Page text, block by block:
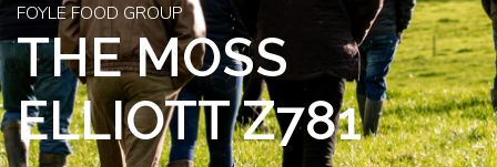
FOYLE FOOD GROUP
THE MOSS
ELLIOTT Z781